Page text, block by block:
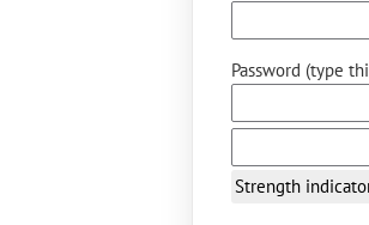
Password (type
Strength